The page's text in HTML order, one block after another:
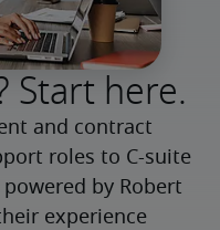
Start here.
and contract
roles to C-suite
by Robert
experience